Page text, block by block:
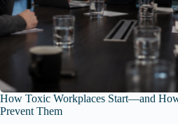
How Toxic Workplaces Start—and
Prevent Them